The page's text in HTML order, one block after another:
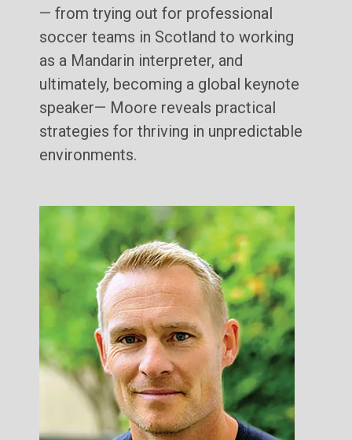
— from trying out for professional
soccer teams in Scotland to working
as a Mandarin interpreter, and
ultimately, becoming a global keynote
speaker— Moore reveals practical
strategies for thriving in unpredictable
environments.